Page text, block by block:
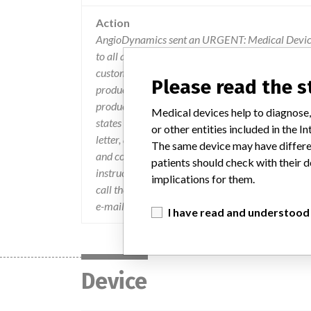
Action
AngioDynamics sent an URGENT: Medical
to all affected customers. The letter identified
customer/user. The customers were instructed
products to ANGIODYNAMICS and 2)
products remaining in their possession, noting
states that a returned authorization number
letter, an UPS account will be provided for
and confirmation of the returned product. If you
instruction on how to comply with this notice,
call the Customer Service Manager, at
e-mail your questions to
Device
Please read the
Medical devices help to
or other entities included in the
The same device may have
patients should check with their
implications for them.
I have read and